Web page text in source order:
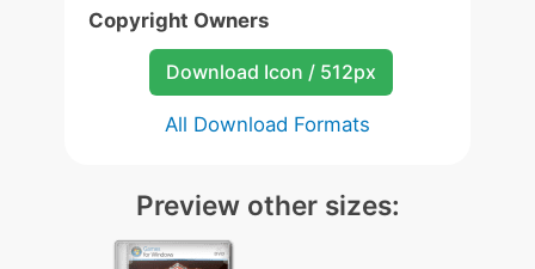
Copyright Owners
Download Icon / 512px
All Download Formats
Preview other sizes: